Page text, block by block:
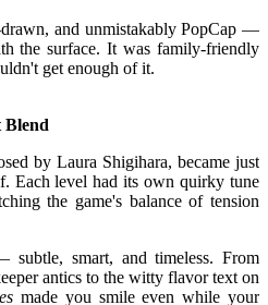
and unmistakably PopCap —
the surface. It was family-friendly
get enough of it.
Blend
by Laura Shigihara, became just
Each level had its own quirky tune
the game's balance of tension
smart, and timeless. From
antics to the witty flavor text on
made you smile even while your